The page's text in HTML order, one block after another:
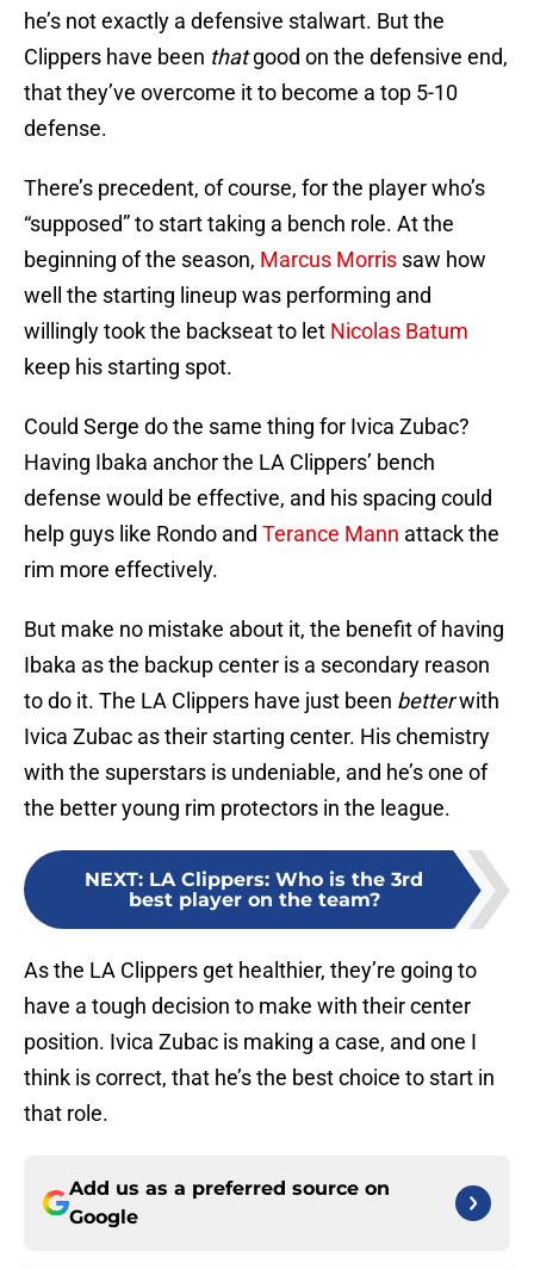
he’s not exactly a defensive stalwart. But the
Clippers have been thatgood on the defensive end,
that they’ve overcome it to become a top 5-10
defense.
There’s precedent, of course, for the player who’s
“supposed” to start taking a bench role. At the
beginning of the season, Marcus Morris saw how
well the starting lineup was performing and
willingly took the backseat to let Nicolas Batum
keep his starting spot.
Could Serge do the same thing for Ivica Zubac?
Having Ibaka anchor the LA Clippers’ bench
defense would be effective, and his spacing could
help guys like Rondo and Terance Mann attack the
rim more effectively.
But make no mistake about it, the benefit of having
Ibaka as the backup center is a secondary reason
to do it. The LA Clippers have just been betterwith
Ivica Zubac as their starting center. His chemistry
with the superstars is undeniable, and he’s one of
the better young rim protectors in the league.
NEXT: LA Clippers: Who is the 3rd
best player on the team?
As the LA Clippers get healthier, they’re going to
have a tough decision to make with their center
position. Ivica Zubac is making a case, and one I
think is correct, that he’s the best choice to start in
that role.
Add us as a preferred source on
Google